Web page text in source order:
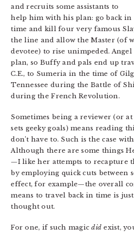
and recruits some assistants to
help him with his plan: go back in
time and kill four very famous
the line and allow the Master (of
devotee) to rise unimpeded.
plan, so Buffy and pals end up
C.E., to Sumeria in the time of
Tennessee during the Battle of
during the French Revolution.
Sometimes being a reviewer (or
sets geeky goals) means reading
don’t have to. Such is the case
Although there are some things
—I like her attempts to recapture
by employing quick cuts between
effect, for example—the overall
means to travel back in time is
thought out.
For one, if such magicdid exist,